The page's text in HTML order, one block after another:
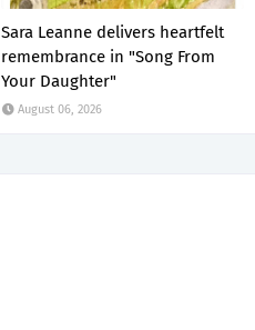
Sara Leanne delivers heartfelt
remembrance in "Song From
Your Daughter"
August 06, 2026